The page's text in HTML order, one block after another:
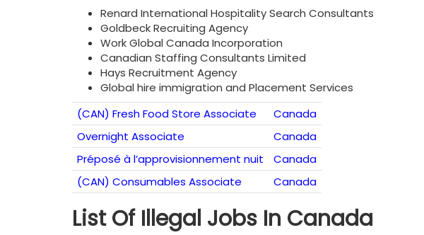
Renard International Hospitality Search Consultants
Goldbeck Recruiting Agency
Work Global Canada Incorporation
Canadian Staffing Consultants Limited
Hays Recruitment Agency
Global hire immigration and Placement Services
(CAN) Fresh Food Store Associate
Canada
Overnight Associate
Canada
Préposé à l’approvisionnement nuit
Canada
(CAN) Consumables Associate
Canada
List Of Illegal Jobs In Canada